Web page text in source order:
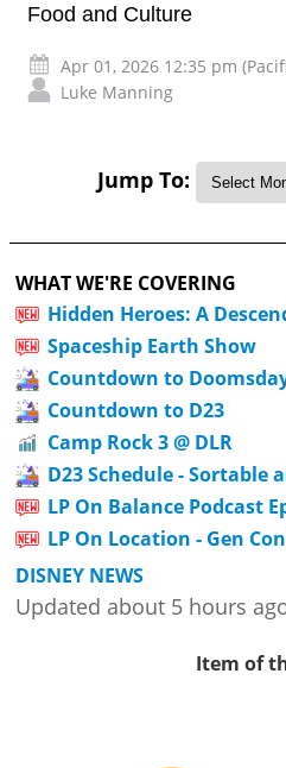
Food and Culture
Apr 01, 2026 12:35 pm
Luke Manning
Jump To:
WHAT WE'RE COVERING
Hidden Heroes: A
Spaceship Earth Show
Countdown to
Countdown to D23
Camp Rock 3 @ DLR
D23 Schedule - Sortable
LP On Balance Podcast
LP On Location - Gen
DISNEY NEWS
Updated about 5 hours
Item of